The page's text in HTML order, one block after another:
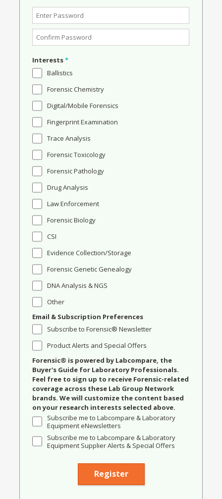
Interests*
Ballistics
Forensic Chemistry
Digital/Mobile Forensics
Fingerprint Examination
Trace Analysis
Forensic Toxicology
Forensic Pathology
Drug Analysis
Law Enforcement
Forensic Biology
CSI
Evidence Collection/Storage
Forensic Genetic Genealogy
DNA Analysis & NGS
Other
Email & Subscription Preferences
Subscribe to Forensic® Newsletter
Product Alerts and Special Offers
Forensic® is powered by Labcompare, the
Buyer's Guide for Laboratory Professionals.
Feel free to sign up to receive Forensic-related
coverage across these Lab Group Network
brands. We will customize the content based
on your research interests selected above.
Subscribe me to Labcompare & Laboratory
Equipment eNewsletters
Subscribe me to Labcompare & Laboratory
Equipment Supplier Alerts & Special Offers